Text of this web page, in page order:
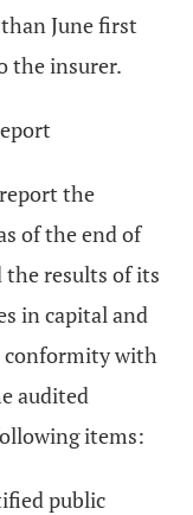
June first
the insurer.
the
of the end of
the results of its
in capital and
conformity with
audited
items:
public